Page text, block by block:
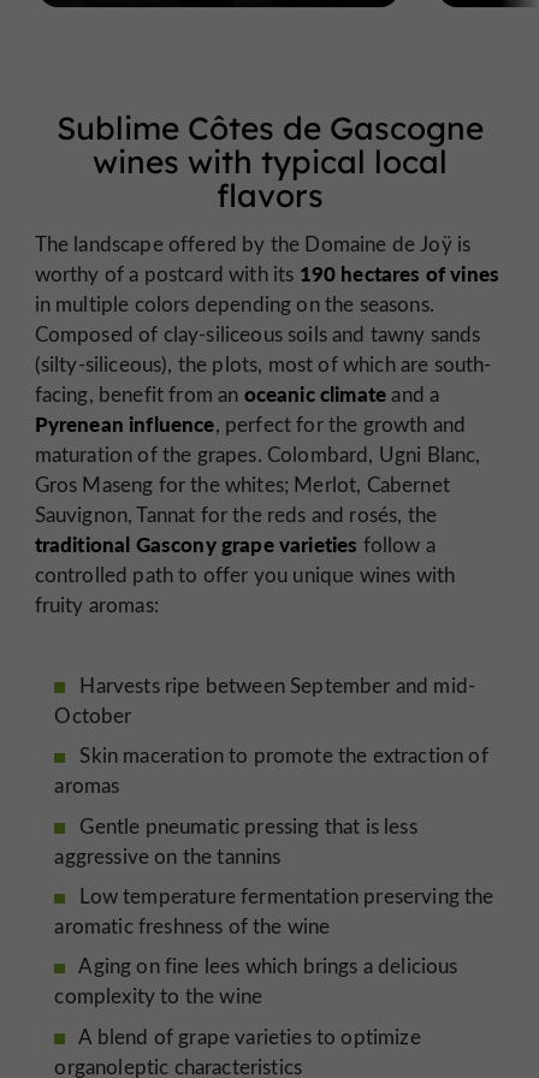
Sublime Côtes de Gascogne
wines with typical local
flavors
The landscape offered by the Domaine de Joÿ is
worthy of a postcard with its 190 hectares of vines
in multiple colors depending on the seasons.
Composed of clay-siliceous soils and tawny sands
(silty-siliceous), the plots, most of which are south-
facing, benefit from an oceanic climateand a
Pyrenean influence, perfect for the growth and
maturation of the grapes. Colombard, Ugni Blanc,
Gros Maseng for the whites; Merlot, Cabernet
Sauvignon, Tannat for the reds and rosés, the
traditional Gascony grape varieties follow a
controlled path to offer you unique wines with
fruity aromas:
Harvests ripe between September and mid-
October
Skin maceration to promote the extraction of
aromas
Gentle pneumatic pressing that is less
aggressive on the tannins
Low temperature fermentation preserving the
aromatic freshness of the wine
Aging on fine lees which brings a delicious
complexity to the wine
A blend of grape varieties to optimize
organoleptic characteristics